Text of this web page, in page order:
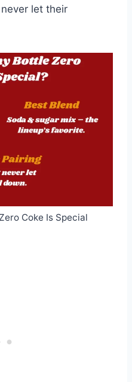
let their
Coke Is Special